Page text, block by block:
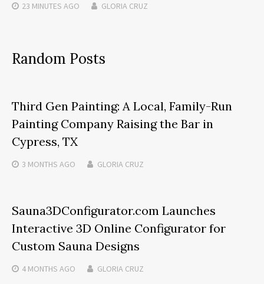
23 MINUTES AGO GLORIA CRUZ
Random Posts
Third Gen Painting: A Local, Family-Run
Painting Company Raising the Bar in
Cypress, TX
3 MONTHS AGO GLORIA CRUZ
Sauna3DConfigurator.com Launches
Interactive 3D Online Configurator for
Custom Sauna Designs
4 MONTHS AGO GLORIA CRUZ